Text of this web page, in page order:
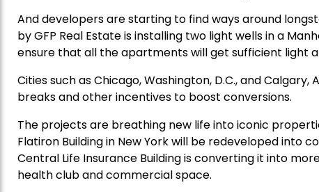
And developers are starting to find ways around
by GFP Real Estate is installing two light wells in a
ensure that all the apartments will get sufficient light
Cities such as Chicago, Washington, D.C., and
breaks and other incentives to boost conversions.
The projects are breathing new life into iconic
Flatiron Building in New York will be redeveloped into
Central Life Insurance Building is converting it into
health club and commercial space.